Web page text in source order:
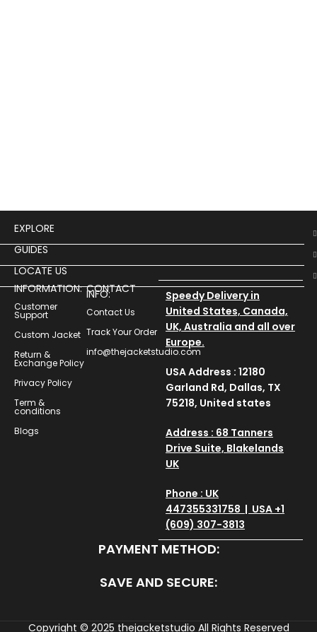
EXPLORE
GUIDES
LOCATE US
INFORMATION:
Customer
Support
Custom Jacket
Return &
Exchange Policy
Privacy Policy
Term &
conditions
Blogs
CONTACT
INFO:
Contact Us
Track Your Order
info@thejacketstudio.com
Speedy Delivery in
United States, Canada,
UK, Australia and all over
Europe.
USA Address : 12180
Garland Rd, Dallas, TX
75218, United states
Address : 68 Tanners
Drive Suite, Blakelands
UK
Phone : UK
447355331758 | USA +1
(609) 307-3813
PAYMENT METHOD:
SAVE AND SECURE:
Copyright © 2025 thejacketstudio All Rights Reserved